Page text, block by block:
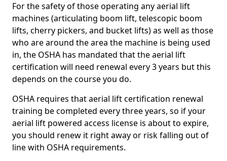
For the safety of those operating any aerial lift
machines (articulating boom lift, telescopic boom
lifts, cherry pickers, and bucket lifts) as well as those
who are around the area the machine is being used
in, the OSHA has mandated that the aerial lift
certification will need renewal every 3 years but this
depends on the course you do.
OSHA requires that aerial lift certification renewal
training be completed every three years, so if your
aerial lift powered access license is about to expire,
you should renew it right away or risk falling out of
line with OSHA requirements.